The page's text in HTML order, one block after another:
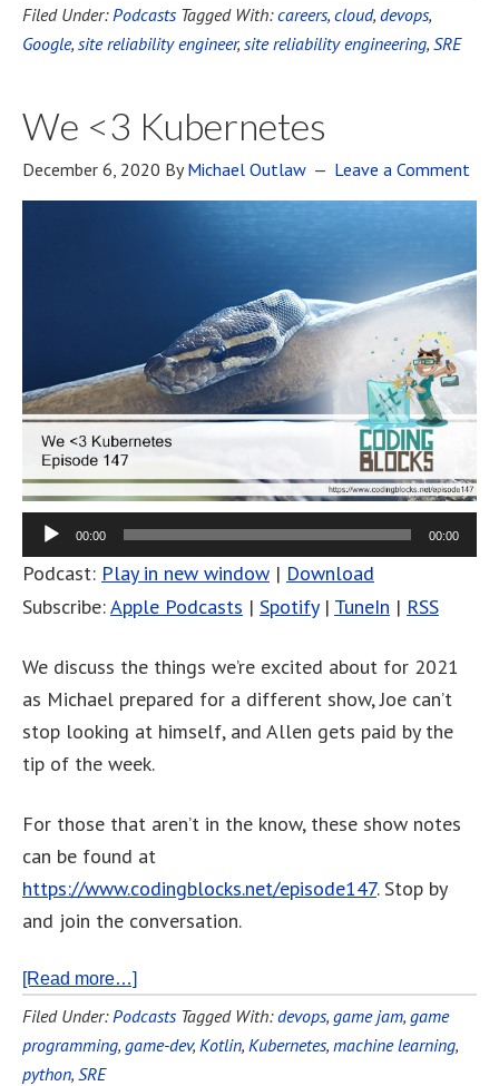
Filed Under: Podcasts Tagged With:careers, cloud, devops,
Google, site reliability engineer, site reliability engineering, SRE
We <3 Kubernetes
December 6, 2020 ByMichael Outlaw Leave a Comment
00:00 00:00
Podcast: Play in new window | Download
Subscribe:Apple Podcasts | Spotify| TuneIn | RSS
We discuss the things we’re excited about for 2021
as Michael prepared for a different show, Joe can’t
stop looking at himself, and Allen gets paid by the
tip of the week.
For those that aren’t in the know, these show notes
can be found at
https://www.codingblocks.net/episode147. Stop by
and join the conversation.
[Read more…]
Filed Under: Podcasts Tagged With:devops, game jam, game
programming, game-dev, Kotlin, Kubernetes, machine learning,
python, SRE